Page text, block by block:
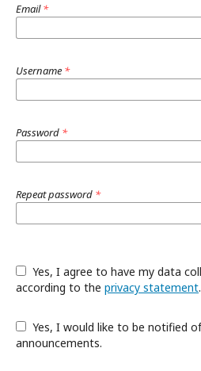
Email*
Username *
Password *
Repeat password *
according to the privacy statement.
announcements.